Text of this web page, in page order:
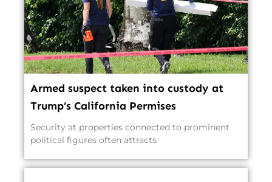
Armed suspect taken into custody at
Trump’s California Permises
Security at properties connected to prominent
political figures often attracts